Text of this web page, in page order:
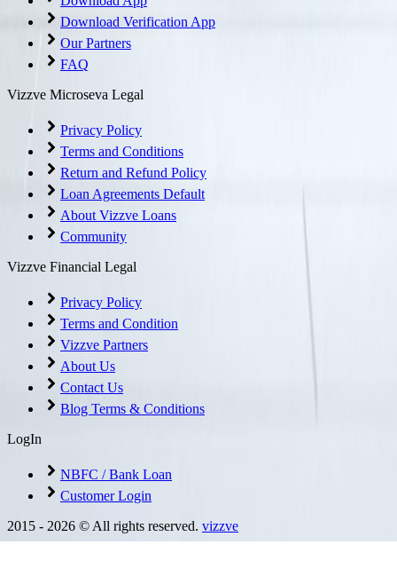
Download Verification App
Our Partners
FAQ
Vizzve Microseva Legal
Privacy Policy
Terms and Conditions
Return and Refund Policy
Loan Agreements Default
About Vizzve Loans
Community
Vizzve Financial Legal
Privacy Policy
Terms and Condition
Vizzve Partners
About Us
Contact Us
Blog Terms & Conditions
LogIn
NBFC / Bank Loan
Customer Login
2015 - 2026 © All rights reserved. vizzve